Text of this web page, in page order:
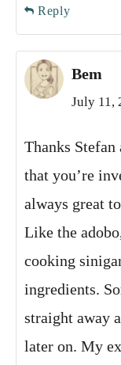
Reply
Bem
July 11,
Thanks
that you’re
always great
Like the
cooking
ingredients.
straight away
later on. My